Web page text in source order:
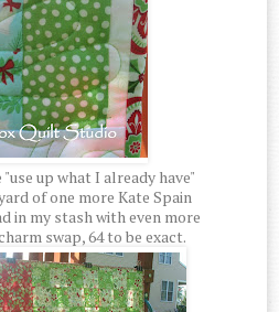
up what I already have"
of one more Kate Spain
in my stash with even more
swap, 64 to be exact.